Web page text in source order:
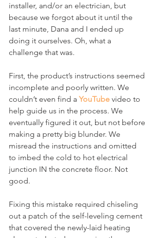
installer, and/or an electrician, but
because we forgot about it until the
last minute, Dana and I ended up
doing it ourselves. Oh, what a
challenge that was.
First, the product’s instructions seemed
incomplete and poorly written. We
couldn’t even find a YouTube video to
help guide us in the process. We
eventually figured it out, but not before
making a pretty big blunder. We
misread the instructions and omitted
to imbed the cold to hot electrical
junction IN the concrete floor. Not
good.
Fixing this mistake required chiseling
out a patch of the self-leveling cement
that covered the newly-laid heating